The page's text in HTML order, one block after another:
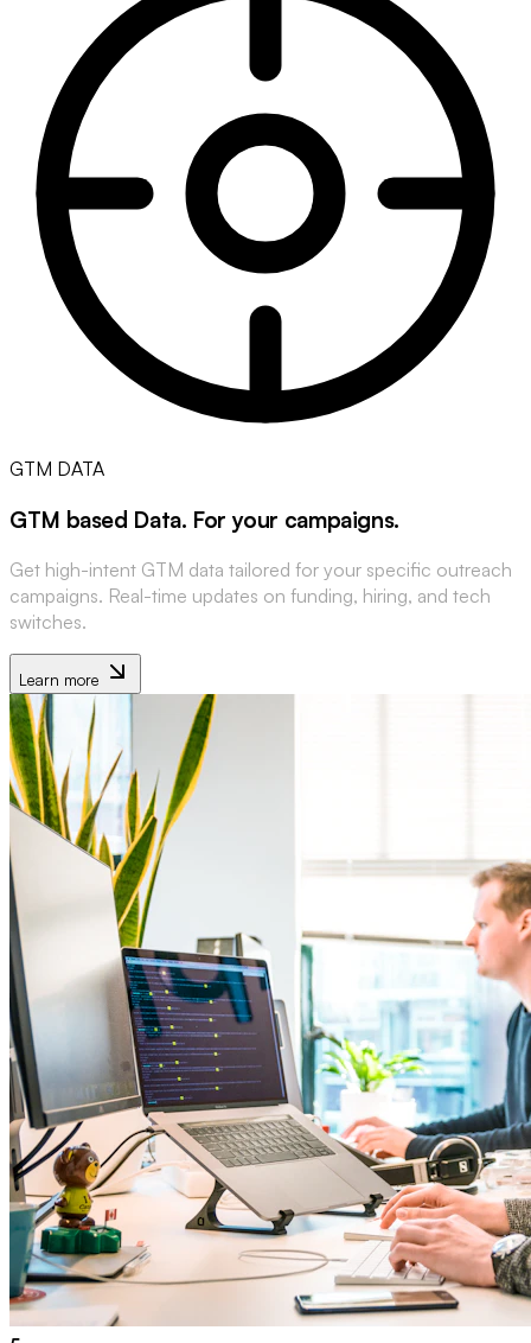
GTM DATA
GTM based Data. For your campaigns.
Get high-intent GTM data tailored for your specific outreach
campaigns. Real-time updates on funding, hiring, and tech
switches.
Learn more